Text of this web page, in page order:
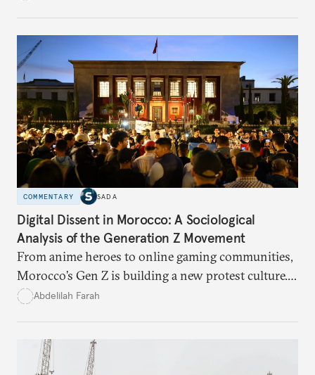
COMMENTARY SADA
Digital Dissent in Morocco: A Sociological
Analysis of the Generation Z Movement
From anime heroes to online gaming communities,
Morocco’s Gen Z is building a new protest culture.
What does this digital imagination reveal about
Abdelilah Farah